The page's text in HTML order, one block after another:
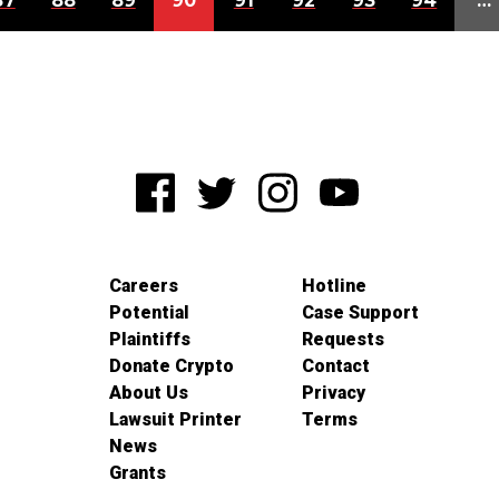
Careers
Potential
Plaintiffs
Donate Crypto
About Us
Lawsuit Printer
News
Grants
Hotline
Case Support
Requests
Contact
Privacy
Terms